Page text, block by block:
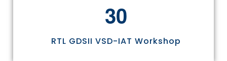
30
RTL GDSII VSD-IAT Workshop